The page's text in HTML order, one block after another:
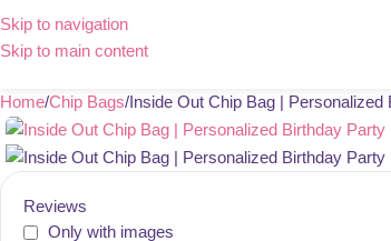
Skip to navigation
Skip to main content
Home Chip Bags Inside Out Chip Bag | Personalized
Reviews
Only with images